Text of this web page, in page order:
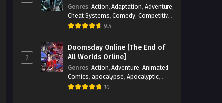
Genres: Action, Adaptation, Adventure,
Cheat Systems, Comedy, Competitive,
Cultivation,Dark Fantasy
,Magic
Monsters,Mystery,op-mc, Science
Fiction,Supernatural,
Systems,TimeTravel
9.5
2
Doomsday Online [The End of
All Worlds Online]
Genres: Action, Adventure, Animated
Comics, apocalypse, Apocalyptic,
Cheat Systems
10